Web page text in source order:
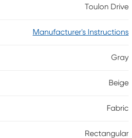
on the top light, the nightlight,
Toulon Drive
Manufacturer's Instructions
Gray
Beige
Fabric
Rectangular